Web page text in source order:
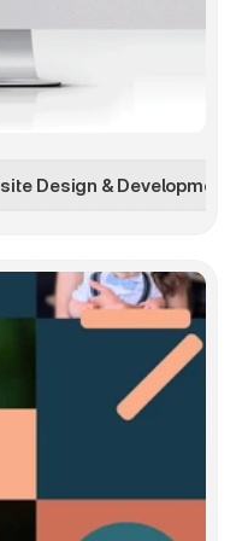
Design & Development